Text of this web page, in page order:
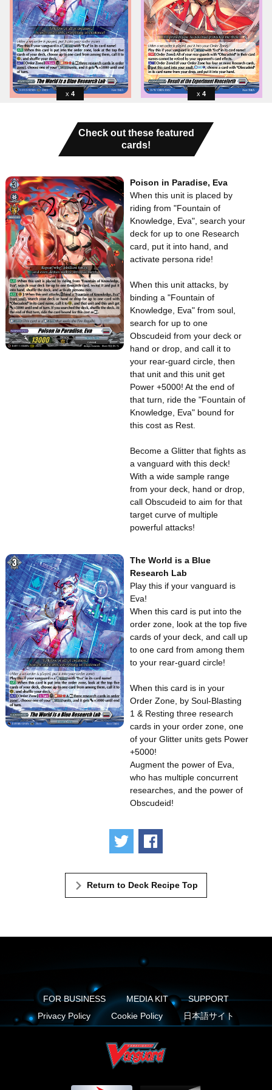
4 4
Check out these featured
cards!
Poison in Paradise, Eva
When this unit is placed by
riding from "Fountain of
Knowledge, Eva", search your
deck for up to one Research
card, put it into hand, and
activate persona ride!
When this unit attacks, by
binding a "Fountain of
Knowledge, Eva" from soul,
search for up to one
Obscudeid from your deck or
hand or drop, and call it to
your rear-guard circle, then
that unit and this unit get
Power +5000! At the end of
that turn, ride the "Fountain of
Knowledge, Eva" bound for
this cost as Rest.
Become a Glitter that fights as
a vanguard with this deck!
With a wide sample range
from your deck, hand or drop,
call Obscudeid to aim for that
target curve of multiple
powerful attacks!
The World is a Blue
Research Lab
Play this if your vanguard is
Eva!
When this card is put into the
order zone, look at the top five
cards of your deck, and call up
to one card from among them
to your rear-guard circle!
When this card is in your
Order Zone, by Soul-Blasting
1 & Resting three research
cards in your order zone, one
of your Glitter units gets Power
+5000!
Augment the power of Eva,
who has multiple concurrent
researches, and the power of
Obscudeid!
Tweet
Return to Deck Recipe Top
FOR BUSINESS MEDIA KIT
SUPPORT
Privacy Policy
Cookie Policy 日本語サイト